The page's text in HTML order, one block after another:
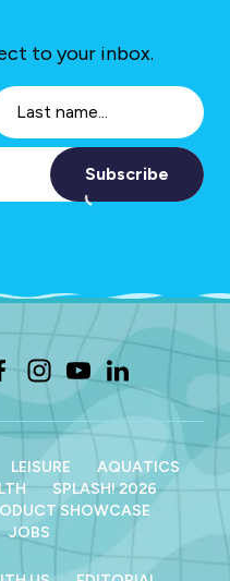
to your inbox.
Subscribe
LEISURE
AQUATICS
SPLASH! 2026
SHOWCASE
JOBS